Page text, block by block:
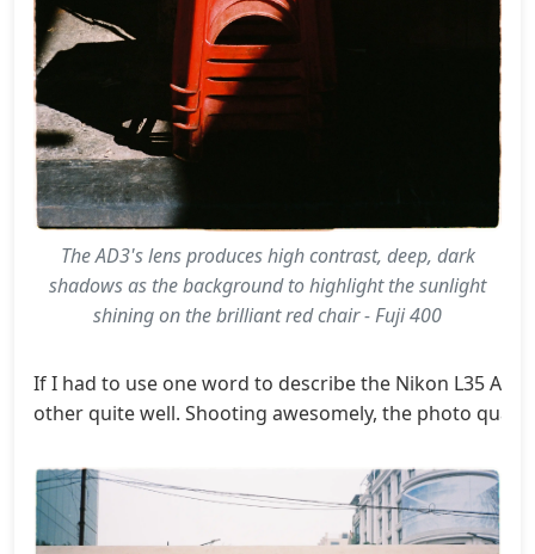
The AD3's lens produces high contrast, deep, dark
shadows as the background to highlight the sunlight
shining on the brilliant red chair - Fuji 400
If I had to use one word to describe the Nikon L35
other quite well. Shooting awesomely, the photo